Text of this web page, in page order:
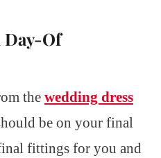
Of
the wedding dress
be on your final
fittings for you and